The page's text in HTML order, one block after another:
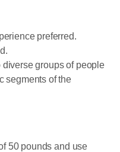
preferred.
groups of people
segments of the
50 pounds and use